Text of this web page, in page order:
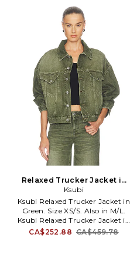
fabric. MGOL-MK33. M-9671-
OLV.
Relaxed Trucker Jacket in
Green. Size M/L. Also
Ksubi
Ksubi Relaxed Trucker Jacket in
Green. Size XS/S. Also in M/L.
Ksubi Relaxed Trucker Jacket in
Green. Size M/L. 100% cotton.
CA$252.88 CA$459.78